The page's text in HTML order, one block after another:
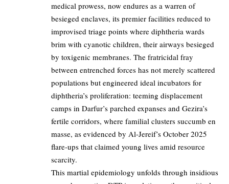
medical prowess, now endures as a warren of
besieged enclaves, its premier facilities reduced to
improvised triage points where diphtheria wards
brim with cyanotic children, their airways besieged
by toxigenic membranes. The fratricidal fray
between entrenched forces has not merely scattered
populations but engineered ideal incubators for
diphtheria’s proliferation: teeming displacement
camps in Darfur’s parched expanses and Gezira’s
fertile corridors, where familial clusters succumb en
masse, as evidenced by Al-Jereif’s October 2025
flare-ups that claimed young lives amid resource
scarcity.
This martial epidemiology unfolds through insidious